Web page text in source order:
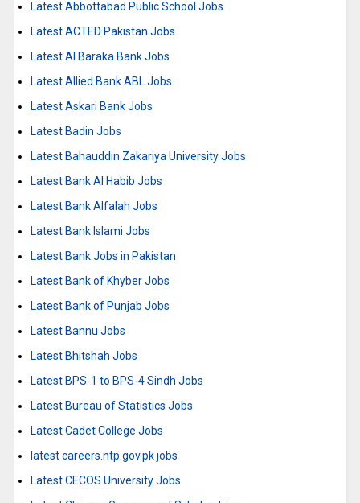
Latest Abbottabad Public School Jobs
Latest ACTED Pakistan Jobs
Latest Al Baraka Bank Jobs
Latest Allied Bank ABL Jobs
Latest Askari Bank Jobs
Latest Badin Jobs
Latest Bahauddin Zakariya University Jobs
Latest Bank Al Habib Jobs
Latest Bank Alfalah Jobs
Latest Bank Islami Jobs
Latest Bank Jobs in Pakistan
Latest Bank of Khyber Jobs
Latest Bank of Punjab Jobs
Latest Bannu Jobs
Latest Bhitshah Jobs
Latest BPS-1 to BPS-4 Sindh Jobs
Latest Bureau of Statistics Jobs
Latest Cadet College Jobs
latest careers.ntp.gov.pk jobs
Latest CECOS University Jobs